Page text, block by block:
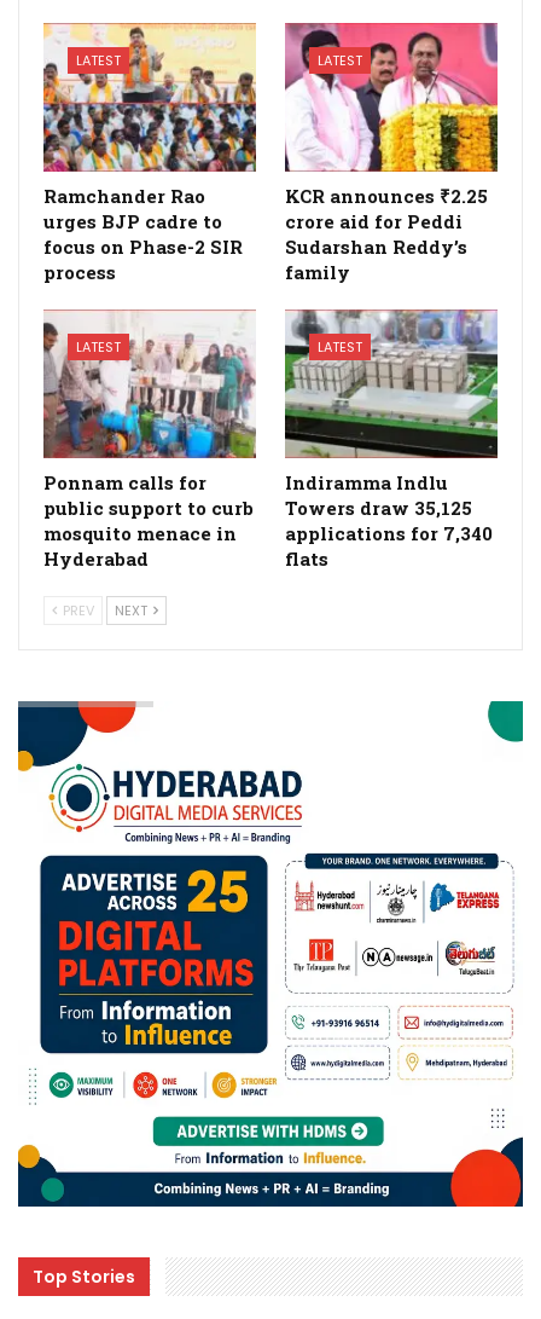
LATEST
Ramchander Rao
urges BJP cadre to
focus on Phase-2 SIR
process
LATEST
KCR announces ₹2.25
crore aid for Peddi
Sudarshan Reddy’s
family
LATEST
Ponnam calls for
public support to curb
mosquito menace in
Hyderabad
LATEST
Indiramma Indlu
Towers draw 35,125
applications for 7,340
flats
PREV NEXT
Top Stories